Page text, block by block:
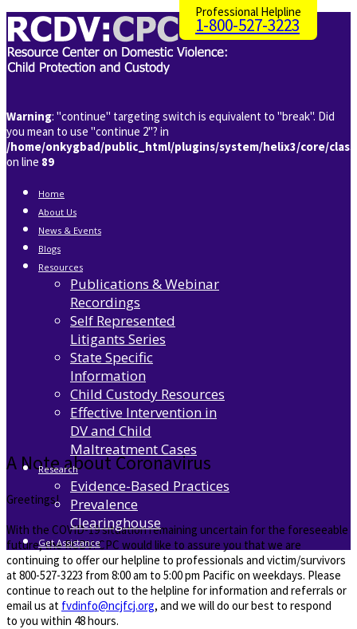
Warning: "continue" targeting switch is equivalent to "break". Did
you mean to use "continue 2"? in
/home/onkygbad/public_html/plugins/system/helix3/core/
on line 89
Home
About Us
News & Events
Blogs
Resources
Publications & Webinar
Recordings
Self Represented
Litigants Series
State Specific
Information
Child Custody Resources
Effective Intervention in
DV and Child
Maltreatment Cases
Research
Evidence-Based Practices
Prevalence
Clearinghouse
Get Assistance
A Note about Coronavirus
Greetings!
With the COVID-19 situation remaining uncertain for the foreseeable
future, the RCDV: CPC would like to assure you that we are
continuing to offer our helpline to professionals and victim/survivors
at 800-527-3223 from 8:00 am to 5:00 pm Pacific on weekdays. Please
continue to reach out to the helpline for information and referrals or
email us at fvdinfo@ncjfcj.org, and we will do our best to respond
to you within 48 hours.
Professional Helpline
1-800-527-3223